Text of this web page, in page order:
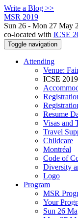
Write a Blog >>
MSR 2019
Sun 26 - Mon 27 May
co-located with ICSE
Toggle navigation
Attending
Venue:
ICSE 2019
Resume
Visas and
Travel
Childcare
Montréal
Code of
Diversity
Logo
Program
MSR
Your
Sun 26